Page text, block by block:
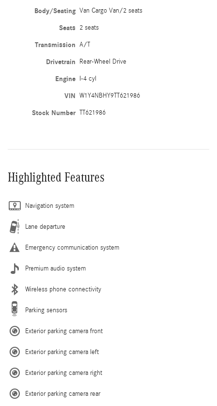
Body/Seating Van Cargo Van/2 seats
Seats 2 seats
Transmission A/T
Drivetrain Rear-Wheel Drive
Engine I-4 cyl
VIN W1Y4NBHY9TT621986
Stock Number TT621986
Highlighted Features
Navigation system
Lane departure
Emergency communication system
Premium audio system
Wireless phone connectivity
Parking sensors
Exterior parking camera front
Exterior parking camera left
Exterior parking camera right
Exterior parking camera rear